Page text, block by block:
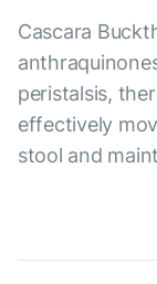
Cascara
peristalsis,
effectively
stool and